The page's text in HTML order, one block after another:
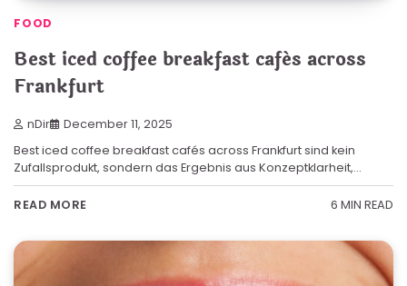
FOOD
Best iced coffee breakfast cafés across
Frankfurt
nDir December 11, 2025
Best iced coffee breakfast cafés across Frankfurt sind kein
Zufallsprodukt, sondern das Ergebnis aus Konzeptklarheit,…
READ MORE 6 MIN READ